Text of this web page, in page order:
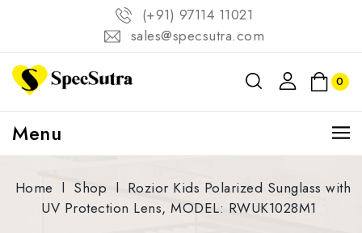
(+91) 97114 11021
sales@specsutra.com
0
Menu
Home l Shop l Rozior Kids Polarized Sunglass with
UV Protection Lens, MODEL: RWUK1028M1